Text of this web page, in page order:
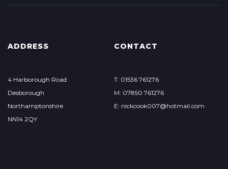
ADDRESS
4 Harborough Road
Desborough
Northamptonshire
NN14 2QY
CONTACT
T: 01536 761276
M: 07850 761276
E: nickcook007@hotmail.com